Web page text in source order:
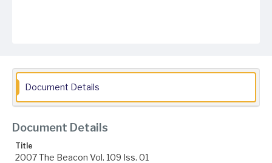
Document Details
Document Details
Title
2007 The Beacon Vol. 109 Iss. 01